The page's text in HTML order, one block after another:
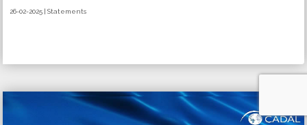
26-02-2025 | Statements